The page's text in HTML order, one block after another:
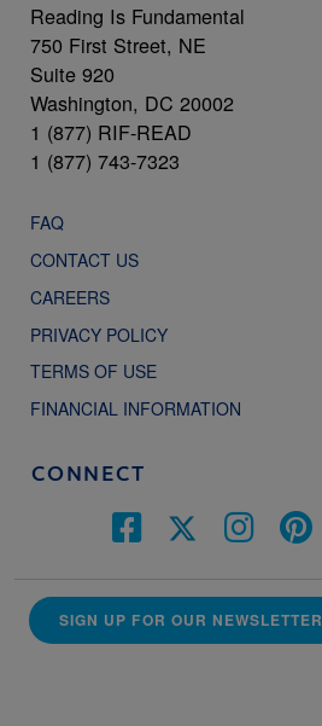
Reading Is Fundamental
750 First Street, NE
Suite 920
Washington, DC 20002
1 (877) RIF-READ
1 (877) 743-7323
FAQ
CONTACT US
CAREERS
PRIVACY POLICY
TERMS OF USE
FINANCIAL INFORMATION
CONNECT
SIGN UP FOR OUR NEWSLETTER